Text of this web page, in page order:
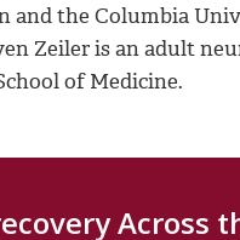
and the Columbia
Zeiler is an adult
of Medicine.